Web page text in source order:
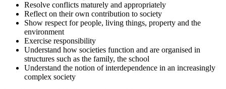
Resolve conflicts maturely and appropriately
Reflect on their own contribution to society
Show respect for people, living things, property and the
environment
Exercise responsibility
Understand how societies function and are organised in
structures such as the family, the school
Understand the notion of interdependence in an increasingly
complex society